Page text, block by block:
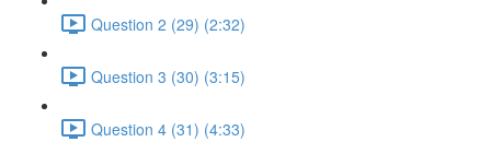
Question 2 (29) (2:32)
Question 3 (30) (3:15)
Question 4 (31) (4:33)